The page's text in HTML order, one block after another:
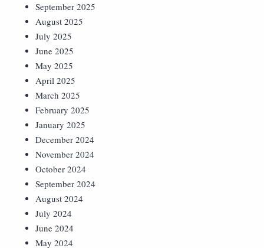
September 2025
August 2025
July 2025
June 2025
May 2025
April 2025
March 2025
February 2025
January 2025
December 2024
November 2024
October 2024
September 2024
August 2024
July 2024
June 2024
May 2024